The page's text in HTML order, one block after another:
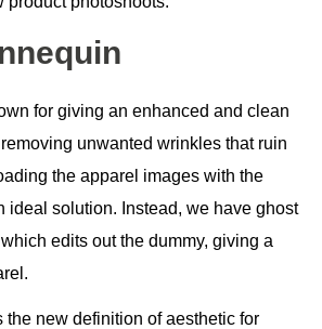
for giving an enhanced and clean
unwanted wrinkles that ruin
the apparel images with the
ideal solution. Instead, we have ghost
edits out the dummy, giving a
the new definition of aesthetic for